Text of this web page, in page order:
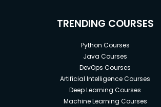
TRENDING COURSES
Python Courses
Java Courses
DevOps Courses
Artificial Intelligence Courses
Deep Learning Courses
Machine Learning Courses